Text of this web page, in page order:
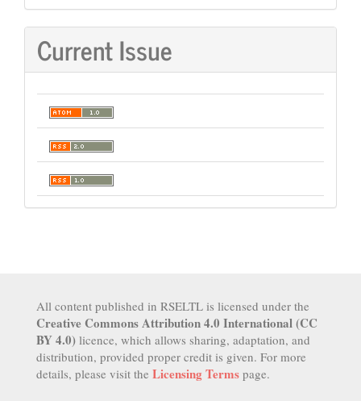
Current Issue
All content published in RSELTL is licensed under the
Creative Commons Attribution 4.0 International (CC
BY 4.0) licence, which allows sharing, adaptation, and
distribution, provided proper credit is given. For more
details, please visit the Licensing Terms page.